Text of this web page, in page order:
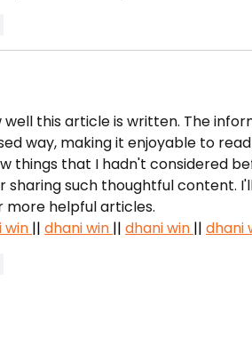
this article is written. The
way, making it enjoyable to
things that I hadn't considered
sharing such thoughtful content.
more helpful articles.
win || dhani win || dhani win || dhani